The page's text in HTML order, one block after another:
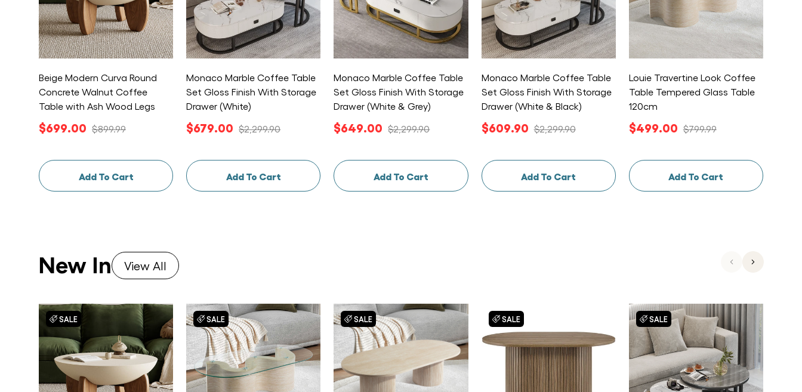
Beige Modern Curva Round
Concrete Walnut Coffee
Table with Ash Wood Legs
$699.00 $899.99
Add To Cart
Monaco Marble Coffee Table
Set Gloss Finish With Storage
Drawer (White)
$679.00 $2,299.90
Add To Cart
Monaco Marble Coffee Table
Set Gloss Finish With Storage
Drawer (White & Grey)
$649.00 $2,299.90
Add To Cart
Monaco Marble Coffee Table
Set Gloss Finish With Storage
Drawer (White & Black)
$609.90 $2,299.90
Add To Cart
Louie Travertine Look Coffee
Table Tempered Glass Table
120cm
$499.00 $799.99
Add To Cart
New In View All Next
Previous
SALE SALE SALE SALE SALE